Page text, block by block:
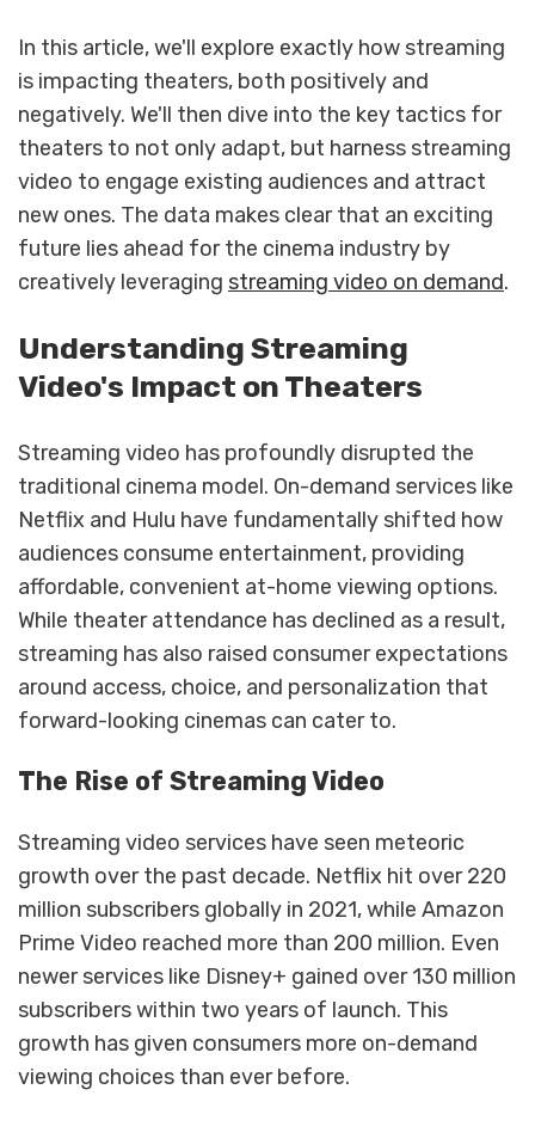
In this article, we'll explore exactly how streaming
is impacting theaters, both positively and
negatively. We'll then dive into the key tactics for
theaters to not only adapt, but harness streaming
video to engage existing audiences and attract
new ones. The data makes clear that an exciting
future lies ahead for the cinema industry by
creatively leveraging streaming video on demand.
Understanding Streaming
Video's Impact on Theaters
Streaming video has profoundly disrupted the
traditional cinema model. On-demand services like
Netflix and Hulu have fundamentally shifted how
audiences consume entertainment, providing
affordable, convenient at-home viewing options.
While theater attendance has declined as a result,
streaming has also raised consumer expectations
around access, choice, and personalization that
forward-looking cinemas can cater to.
The Rise of Streaming Video
Streaming video services have seen meteoric
growth over the past decade. Netflix hit over 220
million subscribers globally in 2021, while Amazon
Prime Video reached more than 200 million. Even
newer services like Disney+ gained over 130 million
subscribers within two years of launch. This
growth has given consumers more on-demand
viewing choices than ever before.